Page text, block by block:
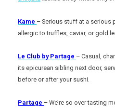
Kame – Serious stuff at a serious
allergic to truffles, caviar, or gold
Le Club by Partage – Casual,
its epicurean sibling next door,
before or after your sushi.
Partage – We’re so over tasting